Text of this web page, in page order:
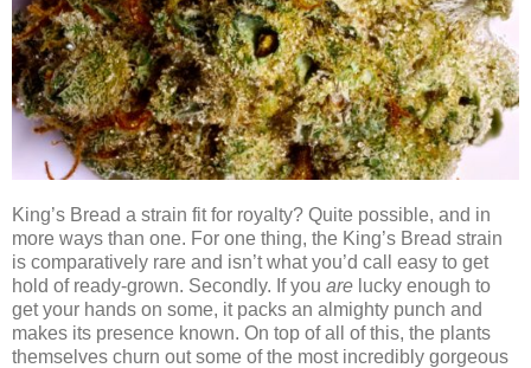
King’s Bread a strain fit for royalty? Quite possible, and in
more ways than one. For one thing, the King’s Bread strain
is comparatively rare and isn’t what you’d call easy to get
hold of ready-grown. Secondly. If you are lucky enough to
get your hands on some, it packs an almighty punch and
makes its presence known. On top of all of this, the plants
themselves churn out some of the most incredibly gorgeous